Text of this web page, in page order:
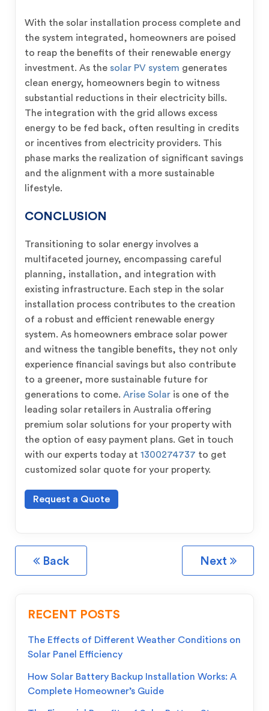
With the solar installation process complete and
the system integrated, homeowners are poised
to reap the benefits of their renewable energy
investment. As the solar PV system generates
clean energy, homeowners begin to witness
substantial reductions in their electricity bills.
The integration with the grid allows excess
energy to be fed back, often resulting in credits
or incentives from electricity providers. This
phase marks the realization of significant savings
and the alignment with a more sustainable
lifestyle.
CONCLUSION
Transitioning to solar energy involves a
multifaceted journey, encompassing careful
planning, installation, and integration with
existing infrastructure. Each step in the solar
installation process contributes to the creation
of a robust and efficient renewable energy
system. As homeowners embrace solar power
and witness the tangible benefits, they not only
experience financial savings but also contribute
to a greener, more sustainable future for
generations to come. Arise Solar is one of the
leading solar retailers in Australia offering
premium solar solutions for your property with
the option of easy payment plans. Get in touch
with our experts today at 1300274737 to get
customized solar quote for your property.
Request a Quote
Back Next
RECENT POSTS
The Effects of Different Weather Conditions on
Solar Panel Efficiency
How Solar Battery Backup Installation Works: A
Complete Homeowner’s Guide